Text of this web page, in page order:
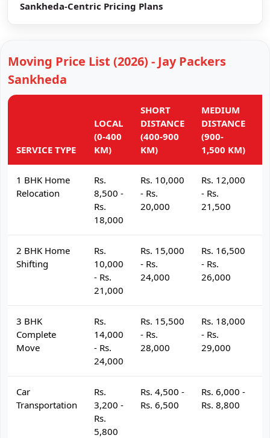
Sankheda-Centric Pricing Plans
Moving Price List (2026) - Jay Packers
Sankheda
SERVICE TYPE
LOCAL
(0-400
KM)
SHORT
DISTANCE
(400-900
KM)
MEDIUM
DISTANCE
(900-
1,500 KM)
1 BHK Home
Relocation
Rs.
8,500 -
Rs.
18,000
Rs. 10,000
- Rs.
20,000
Rs. 12,000
- Rs.
21,500
2 BHK Home
Shifting
Rs.
10,000
- Rs.
21,000
Rs. 15,000
- Rs.
24,000
Rs. 16,500
- Rs.
26,000
3 BHK
Complete
Move
Rs.
14,000
- Rs.
24,000
Rs. 15,500
- Rs.
28,000
Rs. 18,000
- Rs.
29,000
Car
Transportation
Rs.
3,200 -
Rs.
5,800
Rs. 4,500 -
Rs. 6,500
Rs. 6,000 -
Rs. 8,800